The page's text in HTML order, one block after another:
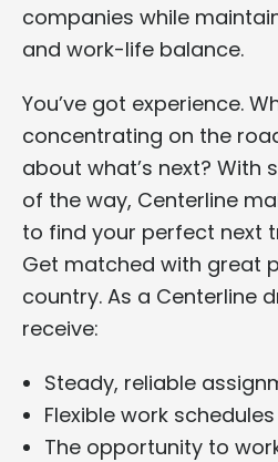
companies while
and work-life balance.
You’ve got experience.
concentrating on the
about what’s next? With
of the way, Centerline
to find your perfect next
Get matched with great
country. As a Centerline
receive:
Steady, reliable
Flexible work schedules
The opportunity to